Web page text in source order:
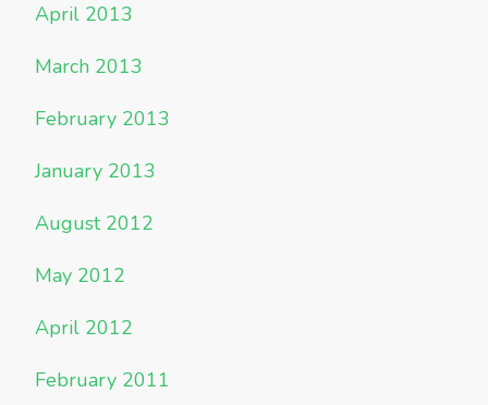
April 2013
March 2013
February 2013
January 2013
August 2012
May 2012
April 2012
February 2011